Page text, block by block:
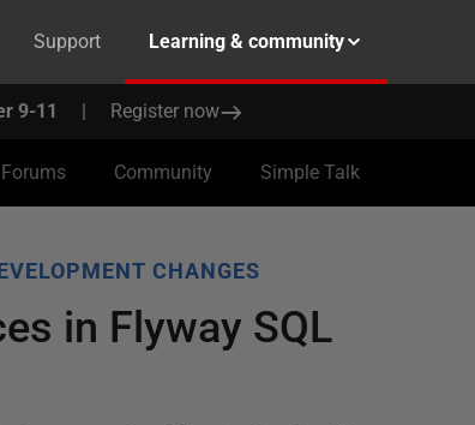
Support Learning & community
9-11 | Register now
Forums Community Simple Talk
CHANGES
in Flyway SQL